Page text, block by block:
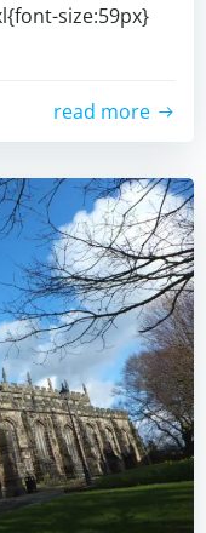
size:59px}
read more